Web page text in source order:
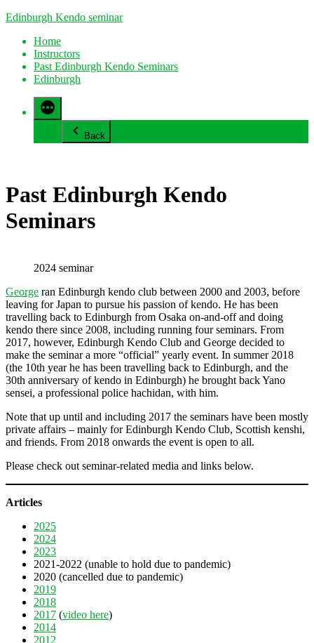
Skip
content
Edinburgh Kendo seminar
Home
Instructors
Past Edinburgh Kendo Seminars
Edinburgh
Back
Past Edinburgh Kendo
Seminars
2024 seminar
George ran Edinburgh kendo club between 2000 and 2003, before
leaving for Japan to pursue his passion of kendo. He has been
travelling back to Edinburgh from Osaka on-and-off and doing
kendo there since 2008, including running four seminars. From
2017, however, Edinburgh Kendo Club and George decided to
make the seminar a more “official” yearly event. In summer 2018
(the 10th year he has been travelling back to Edinburgh, and the
30th anniversary of kendo in Edinburgh) he brought back Yano
sensei, a professional police hachidan, with him.
Note that up until and including 2017 the seminars have been mostly
private affairs – mainly for Edinburgh Kendo Club, Scottish kenshi,
and friends. From 2018 onwards the event is open to all.
Please check out seminar-related media and links below.
Articles
2025
2024
2023
2021-2022 (unable to hold due to pandemic)
2020 (cancelled due to pandemic)
2019
2018
2017 (video here)
2014
2012